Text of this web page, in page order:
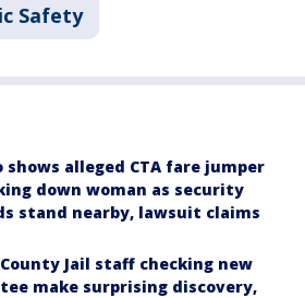
Safety
shows alleged CTA fare jumper
down woman as security
stand nearby, lawsuit claims
County Jail staff checking new
make surprising discovery,